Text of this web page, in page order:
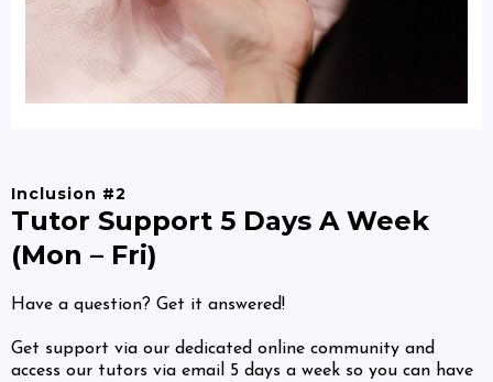
Inclusion #2
Tutor Support 5 Days A Week
(Mon – Fri)
Have a question? Get it answered!
Get support via our dedicated online community and
access our tutors via email 5 days a week so you can have